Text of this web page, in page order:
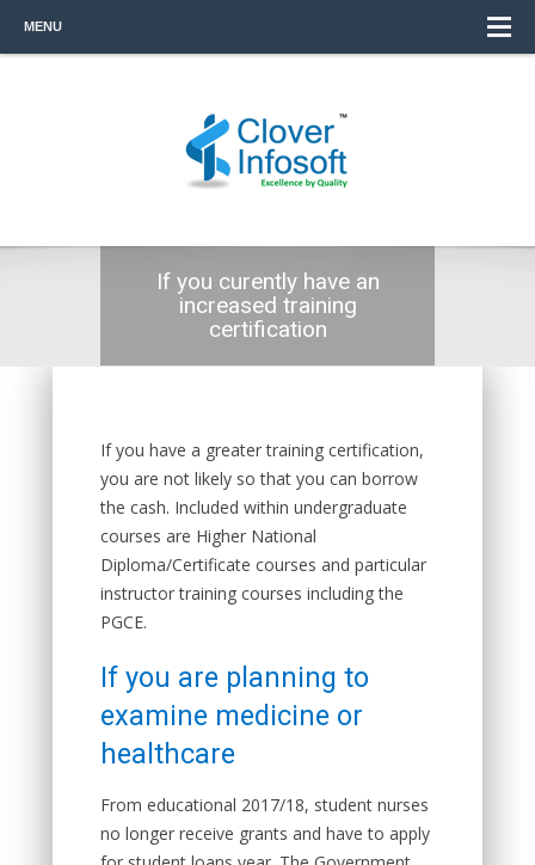
MENU
If you curently have an
increased training
certification
If you have a greater training certification,
you are not likely so that you can borrow
the cash. Included within undergraduate
courses are Higher National
Diploma/Certificate courses and particular
instructor training courses including the
PGCE.
If you are planning to
examine medicine or
healthcare
From educational 2017/18, student nurses
no longer receive grants and have to apply